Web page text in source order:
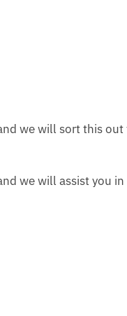
we will sort this out
we will assist you